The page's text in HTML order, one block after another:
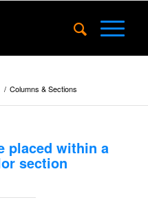
/ Columns & Sections
placed within a
section